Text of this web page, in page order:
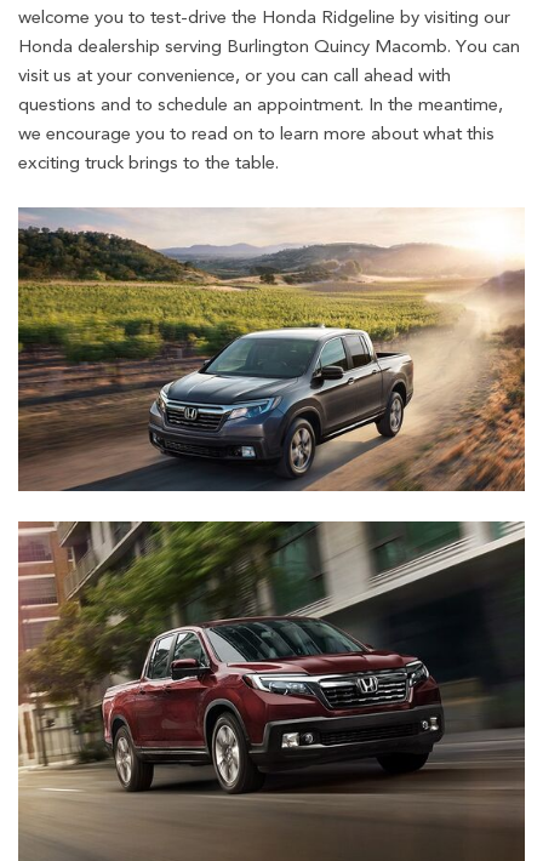
welcome you to test-drive the Honda Ridgeline by visiting our
Honda dealership serving Burlington Quincy Macomb. You can
visit us at your convenience, or you can call ahead with
questions and to schedule an appointment. In the meantime,
we encourage you to read on to learn more about what this
exciting truck brings to the table.